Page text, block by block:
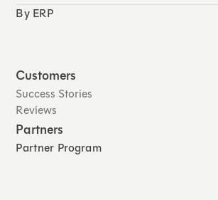
By ERP
Customers
Success Stories
Reviews
Partners
Partner Program